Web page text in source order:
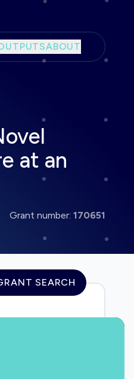
ABOUT
at an
Grant number: 170651
SEARCH